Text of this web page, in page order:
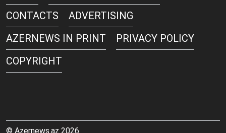
CONTACTS
ADVERTISING
AZERNEWS IN PRINT
PRIVACY POLICY
COPYRIGHT
© Azernews.az 2026